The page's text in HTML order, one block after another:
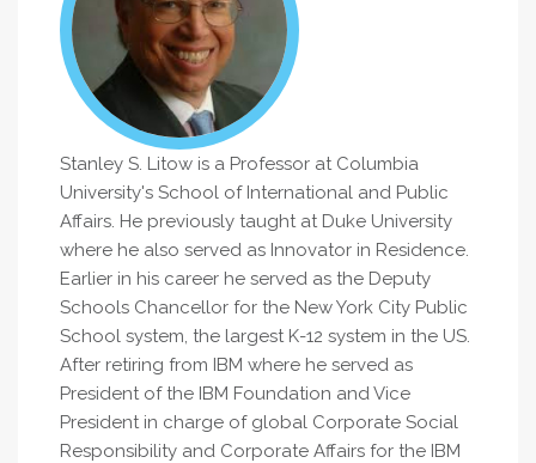
Stanley S. Litow is a Professor at Columbia
University's School of International and Public
Affairs. He previously taught at Duke University
where he also served as Innovator in Residence.
Earlier in his career he served as the Deputy
Schools Chancellor for the New York City Public
School system, the largest K-12 system in the US.
After retiring from IBM where he served as
President of the IBM Foundation and Vice
President in charge of global Corporate Social
Responsibility and Corporate Affairs for the IBM